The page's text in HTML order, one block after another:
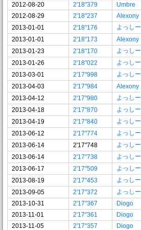
2012-08-20
2'18"379 Umbre
2012-08-29
2'18"237 Alexony
2013-01-01
2'18"176 よっしー
2013-01-01
2'18"173 Alexony
2013-01-23
2'18"170 よっしー
2013-01-26
2'18"022 よっしー
2013-03-01
2'17"998 よっしー
2013-04-03
2'17"984 Alexony
2013-04-12
2'17"980 よっしー
2013-04-18
2'17"870 よっしー
2013-04-19
2'17"840 よっしー
2013-06-12
2'17"774 よっしー
2013-06-14
2'17"748 よっしー
2013-06-14
2'17"738 よっしー
2013-06-17
2'17"509 よっしー
2013-08-19
2'17"453 よっしー
2013-09-05
2'17"372 よっしー
2013-10-31
2'17"367 Diogo
2013-11-01
2'17"361 Diogo
2013-11-05
2'17"357 Diogo